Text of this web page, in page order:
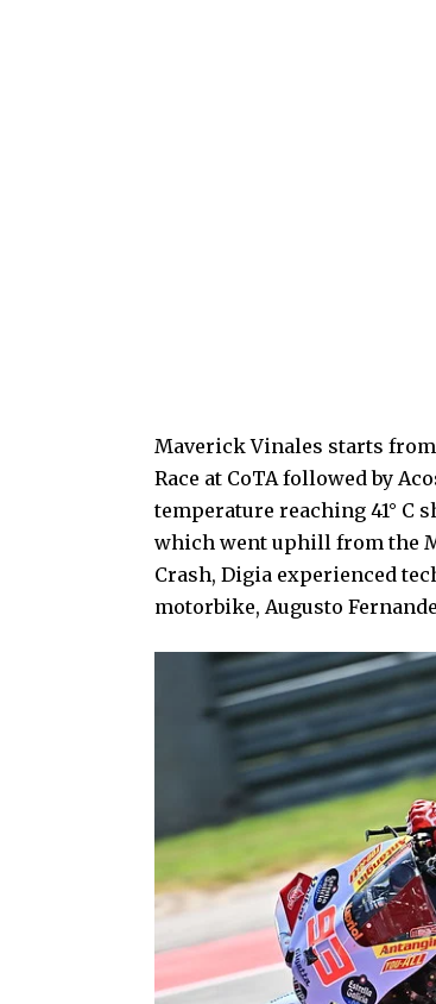
Maverick Vinales starts
Race at CoTA followed by
temperature reaching 41° C
which went uphill from the
Crash, Digia experienced
motorbike, Augusto